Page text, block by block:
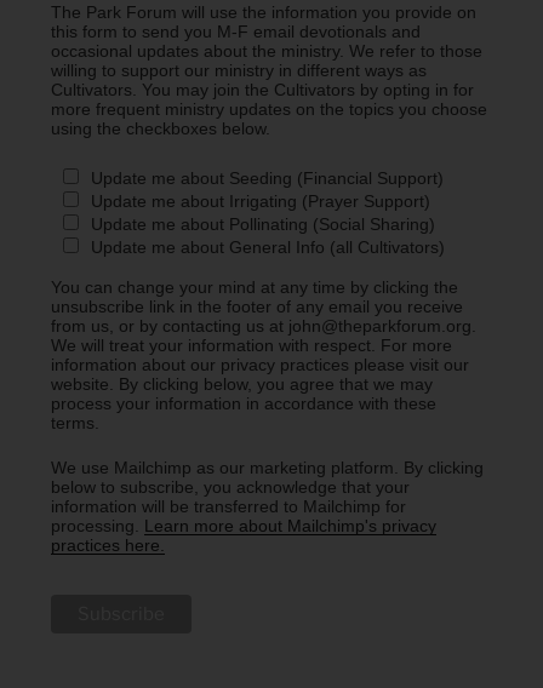
The Park Forum will use the information you provide on
this form to send you M-F email devotionals and
occasional updates about the ministry. We refer to those
willing to support our ministry in different ways as
Cultivators. You may join the Cultivators by opting in for
more frequent ministry updates on the topics you choose
using the checkboxes below.
Update me about Seeding (Financial Support)
Update me about Irrigating (Prayer Support)
Update me about Pollinating (Social Sharing)
Update me about General Info (all Cultivators)
You can change your mind at any time by clicking the
unsubscribe link in the footer of any email you receive
from us, or by contacting us at john@theparkforum.org.
We will treat your information with respect. For more
information about our privacy practices please visit our
website. By clicking below, you agree that we may
process your information in accordance with these
terms.
We use Mailchimp as our marketing platform. By clicking
below to subscribe, you acknowledge that your
information will be transferred to Mailchimp for
processing. Learn more about Mailchimp's privacy
practices here.